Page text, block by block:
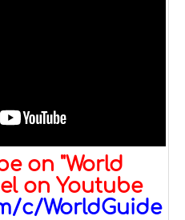
on "World
on Youtube
c/WorldGuide